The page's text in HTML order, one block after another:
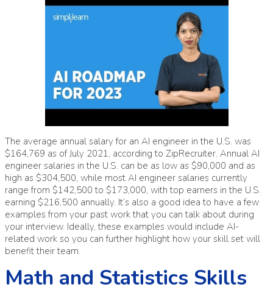
The average annual salary for an AI engineer in the U.S. was
$164,769 as of July 2021, according to ZipRecruiter. Annual AI
engineer salaries in the U.S. can be as low as $90,000 and as
high as $304,500, while most AI engineer salaries currently
range from $142,500 to $173,000, with top earners in the U.S.
earning $216,500 annually. It’s also a good idea to have a few
examples from your past work that you can talk about during
your interview. Ideally, these examples would include AI-
related work so you can further highlight how your skill set will
benefit their team.
Math and Statistics Skills